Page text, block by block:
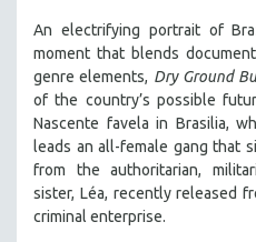
An electrifying portrait of
moment that blends
genre elements, Dry Ground
of the country’s possible
Nascente favela in Brasilia,
leads an all-female gang that
from the authoritarian,
sister, Léa, recently released
criminal enterprise.